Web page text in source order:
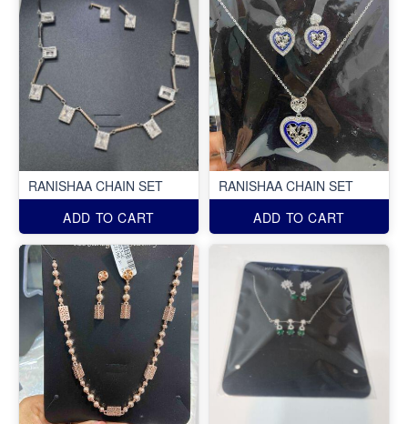
RANISHAA CHAIN SET
ADD TO CART
RANISHAA CHAIN SET
ADD TO CART